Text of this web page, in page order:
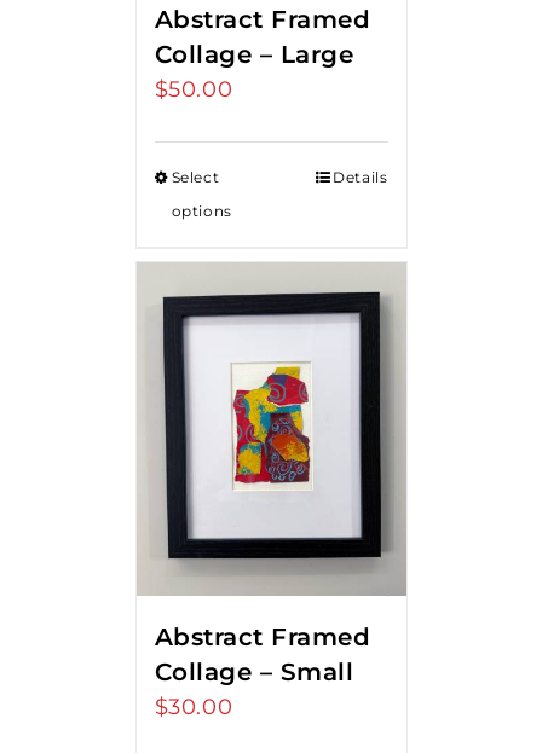
Abstract Framed
Collage – Large
$50.00
Select
options
Details
Abstract Framed
Collage – Small
$30.00